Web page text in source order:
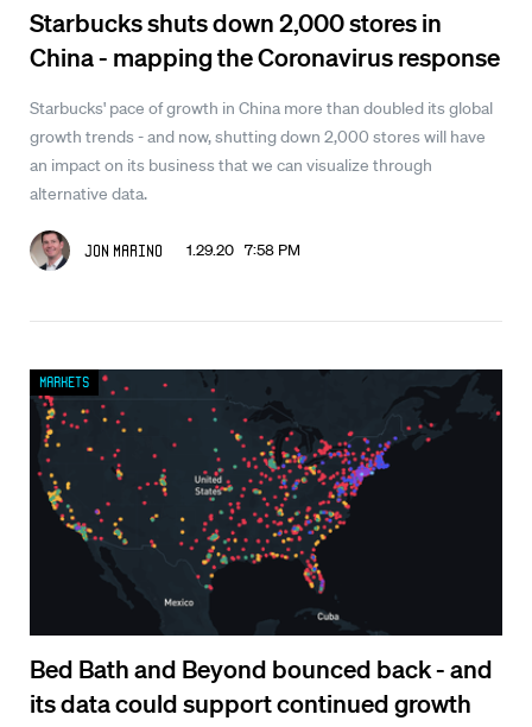
Starbucks shuts down 2,000 stores in
China - mapping the Coronavirus response
Starbucks' pace of growth in China more than doubled its global
growth trends - and now, shutting down 2,000 stores will have
an impact on its business that we can visualize through
alternative data.
Jon Marino 1.29.20 7:58 PM
Bed Bath and Beyond bounced back - and
its data could support continued growth
Markets